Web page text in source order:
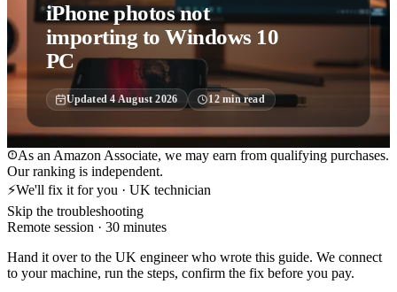
iPhone photos not
importing to Windows 10
PC
Updated4 August 2026 12min read
As an Amazon Associate, we may earn from qualifying purchases.
Our ranking is independent.
⚡We'll fix it for you · UK technician
Skip the troubleshooting
Remote session · 30 minutes
Hand it over to the UK engineer who wrote this guide. We connect
to your machine, run the steps, confirm the fix before you pay.